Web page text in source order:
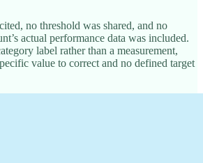
no threshold was shared, and no
actual performance data was included.
label rather than a measurement,
value to correct and no defined target